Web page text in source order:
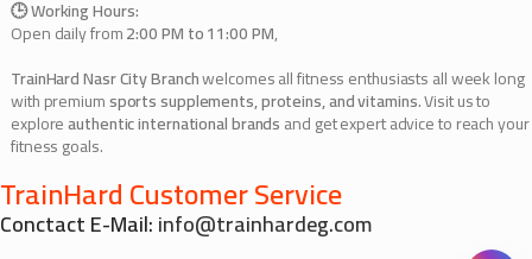
🕒 Working Hours:
Open daily from2:00 PM to 11:00 PM,
TrainHard Nasr City Branchwelcomes all fitness enthusiasts all week long
with premiumsports supplements, proteins, and vitamins. Visit us to
exploreauthentic international brandsand get expert advice to reach your
fitness goals.
TrainHard Customer Service
Conctact E-Mail:info@trainhardeg.com